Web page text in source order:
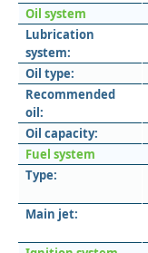
Oil system
Lubrication
system:
Oil type:
Recommended
oil:
Oil capacity:
Fuel system
Type:
Main jet: